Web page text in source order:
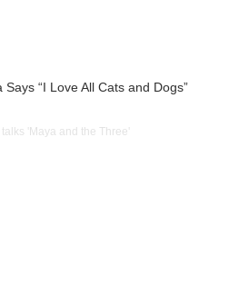
Says “I Love All Cats and Dogs”